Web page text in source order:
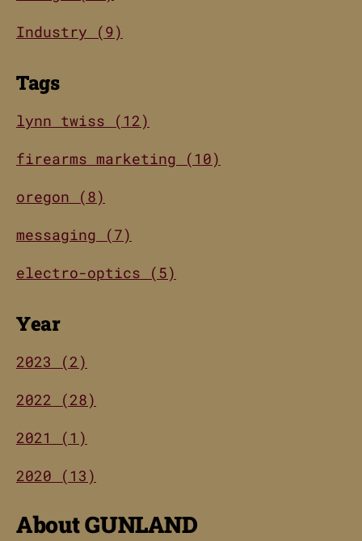
Industry (9)
Tags
lynn twiss (12)
firearms marketing (10)
oregon (8)
messaging (7)
electro-optics (5)
Year
2023 (2)
2022 (28)
2021 (1)
2020 (13)
About GUNLAND